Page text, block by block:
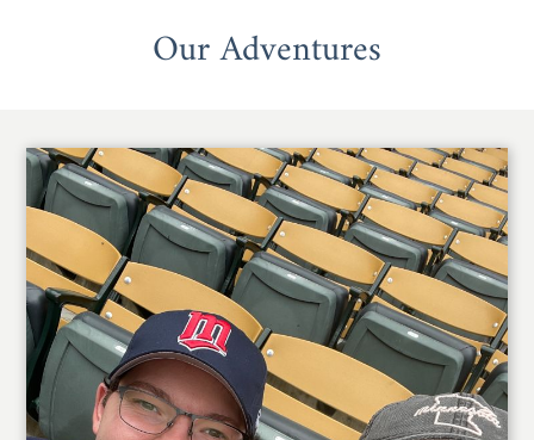
Our Adventures